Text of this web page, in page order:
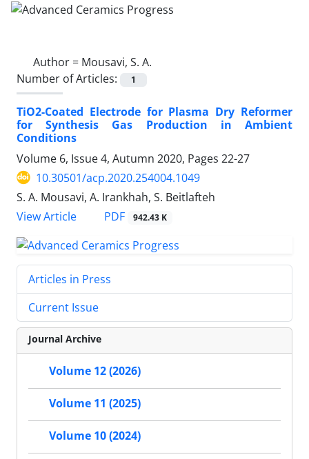
Author = Mousavi, S. A.
Number of Articles:
1
TiO2-Coated Electrode for Plasma Dry Reformer
for Synthesis Gas Production in Ambient
Conditions
Volume 6, Issue 4, Autumn 2020, Pages 22-27
10.30501/acp.2020.254004.1049
S. A. Mousavi, A. Irankhah, S. Beitlafteh
View Article
PDF 942.43 K
Articles in Press
Current Issue
Journal Archive
Volume 12 (2026)
Volume 11 (2025)
Volume 10 (2024)